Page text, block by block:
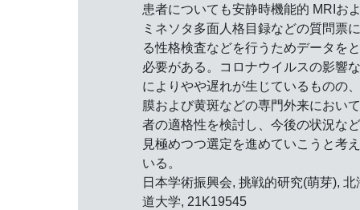
患者についても安静時機能的 MRIお
ミネソタ多面人格目録などの質問票
る性格検査などを行うためデータを
必要がある。コロナウイルスの影響
によりやや遅れが生じているものの
膜および黄斑などの専門外来におい
者の適格性を検討し、今後の状況な
見極めつつ選定を進めていこうと考
いる。
日本学術振興会, 挑戦的研究(萌芽), 北
道大学, 21K19545